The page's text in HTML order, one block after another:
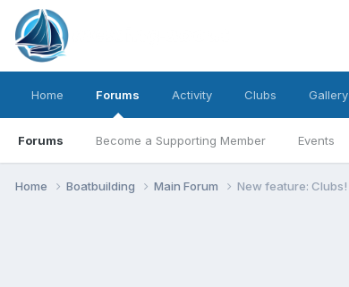
Home Forums
Forums Become a Supporting Member Events
Activity Clubs Gallery
Home Boatbuilding Main Forum New feature: Clubs!